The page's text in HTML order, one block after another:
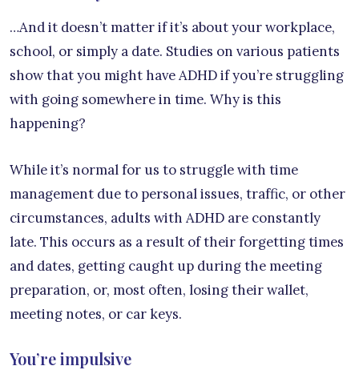
…And it doesn’t matter if it’s about your workplace,
school, or simply a date. Studies on various patients
show that you might have ADHD if you’re struggling
with going somewhere in time. Why is this
happening?
While it’s normal for us to struggle with time
management due to personal issues, traffic, or other
circumstances, adults with ADHD are constantly
late. This occurs as a result of their forgetting times
and dates, getting caught up during the meeting
preparation, or, most often, losing their wallet,
meeting notes, or car keys.
You’re impulsive